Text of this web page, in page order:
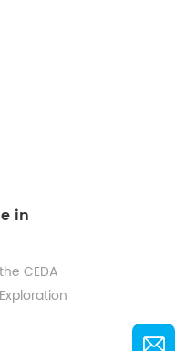
in
CEDA